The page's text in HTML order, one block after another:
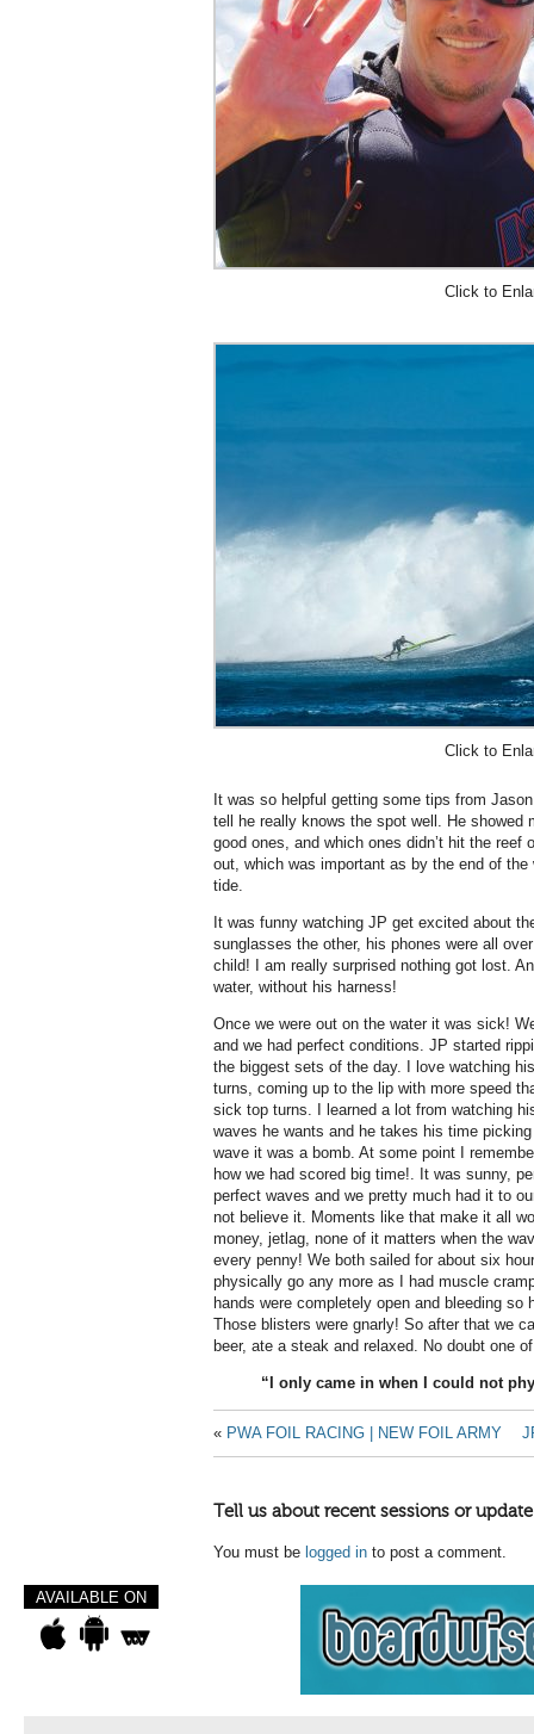
Click to
Click to
It was so helpful getting some tips from
tell he really knows the spot well. He showed
good ones, and which ones didn’t hit the
out, which was important as by the end of
tide.
It was funny watching JP get excited about
sunglasses the other, his phones were all
child! I am really surprised nothing got lost.
water, without his harness!
Once we were out on the water it was sick!
and we had perfect conditions. JP started
the biggest sets of the day. I love watching
turns, coming up to the lip with more speed
sick top turns. I learned a lot from watching
waves he wants and he takes his time
wave it was a bomb. At some point I
how we had scored big time!. It was sunny,
perfect waves and we pretty much had it to
not believe it. Moments like that make it all
money, jetlag, none of it matters when the
every penny! We both sailed for about six
physically go any more as I had muscle
hands were completely open and bleeding
Those blisters were gnarly! So after that we
beer, ate a steak and relaxed. No doubt one
“I only came in when I could not
« PWA FOIL RACING | NEW FOIL ARMY
Tell us about recent sessions or
You must be logged in to post a comment.
AVAILABLE ON